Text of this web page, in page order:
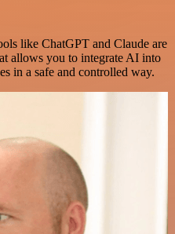
like ChatGPT and Claude are
allows you to integrate AI into
in a safe and controlled way.